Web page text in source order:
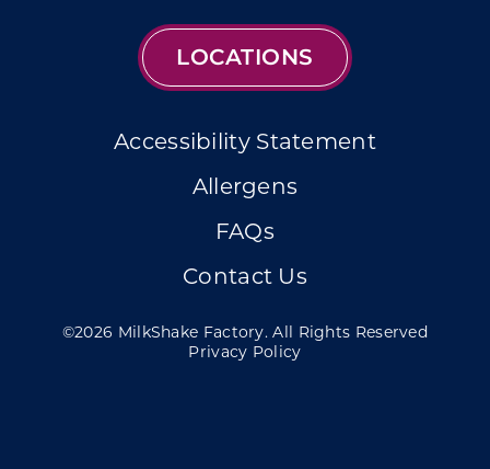
LOCATIONS
Accessibility Statement
Allergens
FAQs
Contact Us
©2026 MilkShake Factory. All Rights Reserved
Privacy Policy